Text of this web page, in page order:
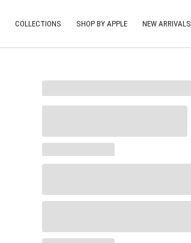
COLLECTIONS SHOP BY APPLE NEW ARRIVALS